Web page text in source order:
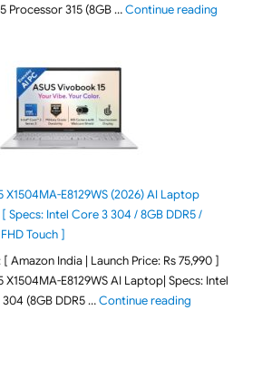
Processor 315 (8GB …Continue reading"ASUS
X1504MA-E8129WS (2026) AI Laptop
Specs: Intel Core 3 304 / 8GB DDR5 /
FHD Touch ]
Amazon India | Launch Price: Rs 75,990 ]
X1504MA-E8129WS AI Laptop| Specs: Intel
(8GB DDR5 …Continue reading"ASUS